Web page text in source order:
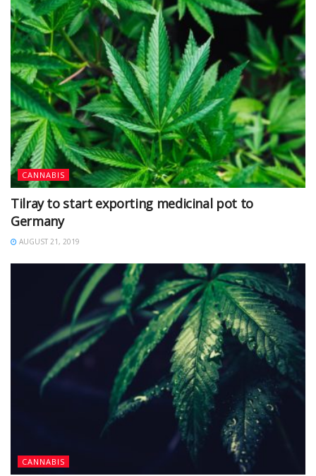
CANNABIS
Tilray to start exporting medicinal pot to
Germany
AUGUST 21, 2019
CANNABIS